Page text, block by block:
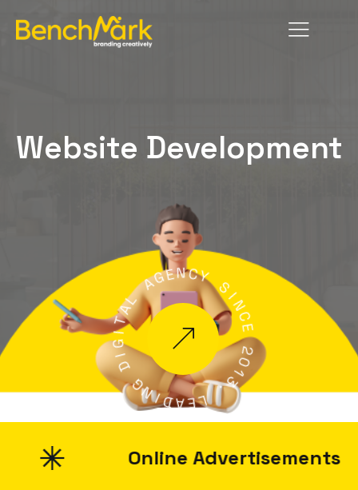
Website Development
L
E
A
D
I
N
G
D
I
G
I
T
A
L
AGENCY
SI
N
C
E
2
0
1
3
.
Online Advertisements